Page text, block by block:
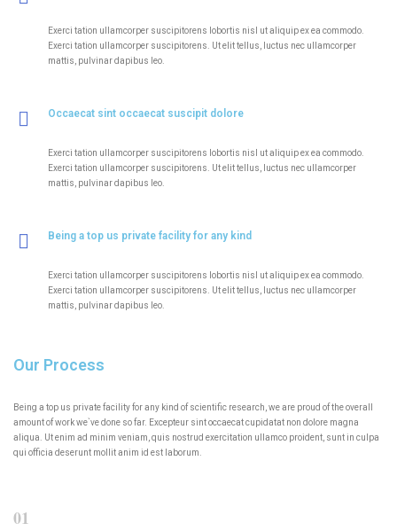
Exerci tation ullamcorper suscipitorens lobortis nisl ut aliquip ex ea commodo.
Exerci tation ullamcorper suscipitorens. Ut elit tellus, luctus nec ullamcorper
mattis, pulvinar dapibus leo.
Occaecat sint occaecat suscipit dolore
Exerci tation ullamcorper suscipitorens lobortis nisl ut aliquip ex ea commodo.
Exerci tation ullamcorper suscipitorens. Ut elit tellus, luctus nec ullamcorper
mattis, pulvinar dapibus leo.
Being a top us private facility for any kind
Exerci tation ullamcorper suscipitorens lobortis nisl ut aliquip ex ea commodo.
Exerci tation ullamcorper suscipitorens. Ut elit tellus, luctus nec ullamcorper
mattis, pulvinar dapibus leo.
Our Process
Being a top us private facility for any kind of scientific research, we are proud of the overall
amount of work we`ve done so far. Excepteur sint occaecat cupidatat non dolore magna
aliqua. Ut enim ad minim veniam, quis nostrud exercitation ullamco proident, sunt in culpa
qui officia deserunt mollit anim id est laborum.
01